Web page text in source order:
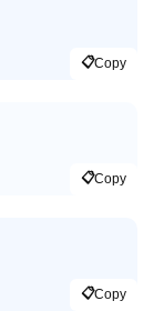
📋Copy
📋Copy
📋Copy